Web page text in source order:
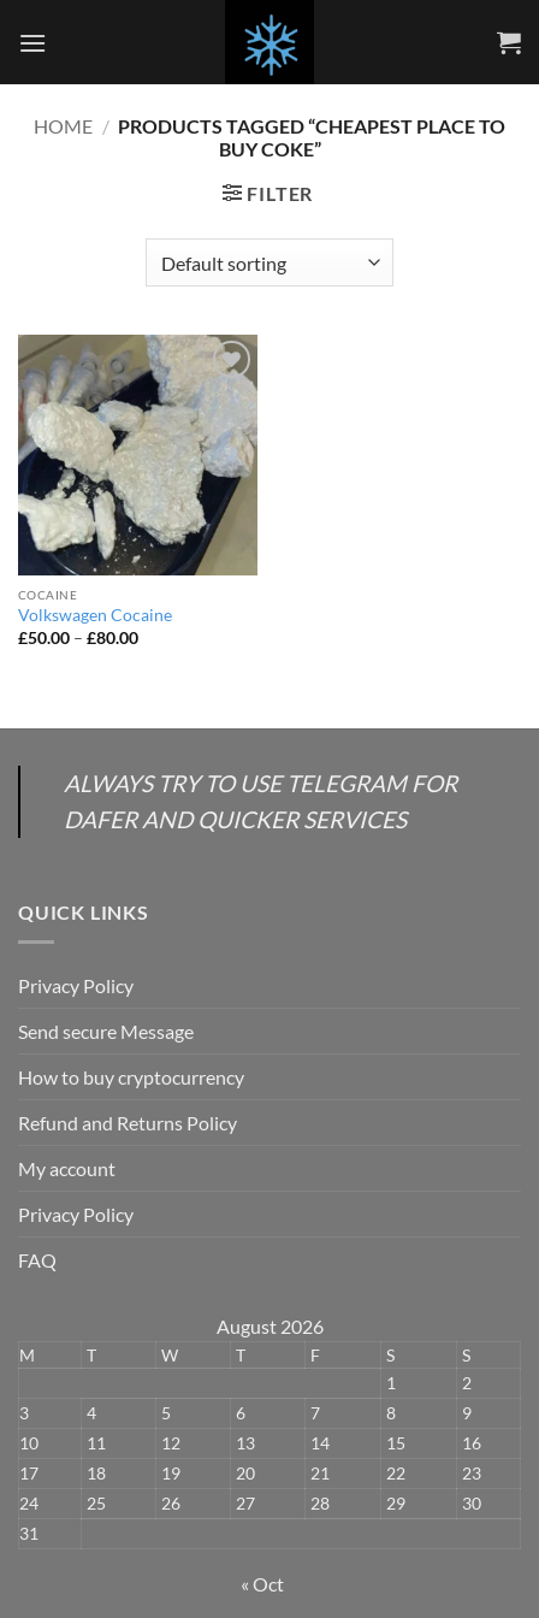
HOME / PRODUCTS TAGGED “CHEAPEST PLACE TO
BUY COKE”
FILTER
Add to
wishlist
COCAINE
Volkswagen Cocaine
£50.00 – £80.00Price
ALWAYS TRY TO USE TELEGRAM FOR
DAFER AND QUICKER SERVICES
QUICK LINKS
Privacy Policy
Send secure Message
How to buy cryptocurrency
Refund and Returns Policy
My account
Privacy Policy
FAQ
August 2026
M T W T F S
S
1
2
3
4 5 6 7 8
9
10
11 12 13 14 15
16
17
18 19 20 21 22
23
24
25 26 27 28 29
30
31
« Oct